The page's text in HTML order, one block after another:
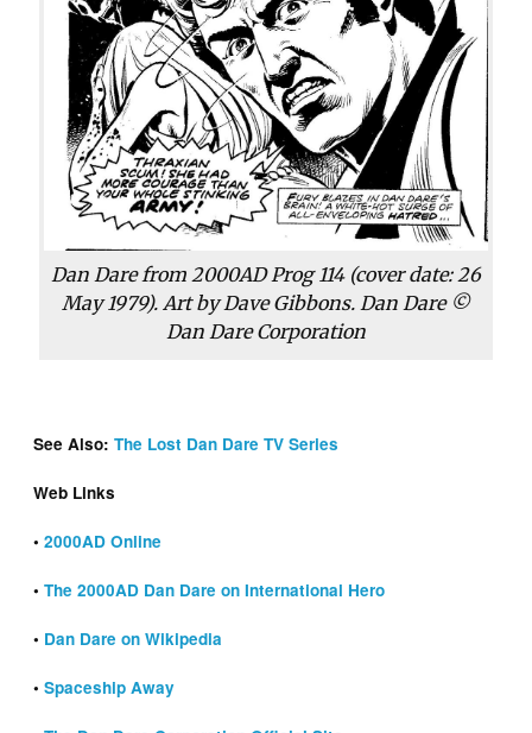
Dan Dare from 2000ADProg 114 (cover date: 26
May 1979). Art by Dave Gibbons. Dan Dare ©
Dan Dare Corporation
See Also:The Lost Dan Dare TV Series
Web Links
•2000AD Online
•The 2000AD Dan Dare on International Hero
• Dan Dare on Wikipedia
•Spaceship Away